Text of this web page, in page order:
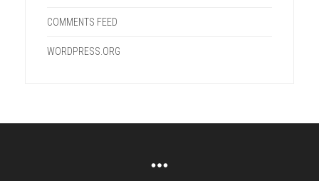
COMMENTS FEED
WORDPRESS.ORG